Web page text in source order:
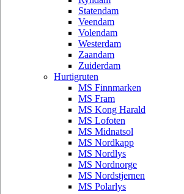
Statendam
Veendam
Volendam
Westerdam
Zaandam
Zuiderdam
Hurtigruten
MS Finnmarken
MS Fram
MS Kong Harald
MS Lofoten
MS Midnatsol
MS Nordkapp
MS Nordlys
MS Nordnorge
MS Nordstjernen
MS Polarlys